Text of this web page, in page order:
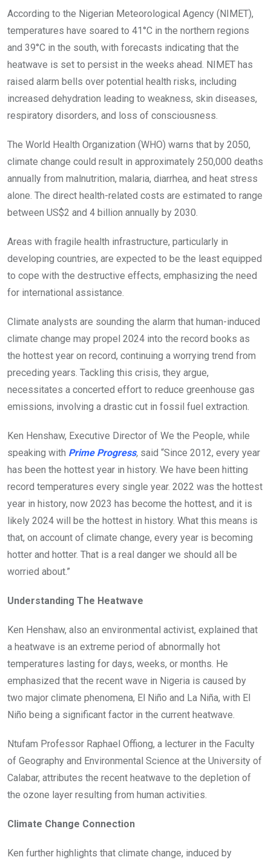
According to the Nigerian Meteorological Agency (NIMET),
temperatures have soared to 41°C in the northern regions
and 39°C in the south, with forecasts indicating that the
heatwave is set to persist in the weeks ahead. NIMET has
raised alarm bells over potential health risks, including
increased dehydration leading to weakness, skin diseases,
respiratory disorders, and loss of consciousness.
The World Health Organization (WHO) warns that by 2050,
climate change could result in approximately 250,000 deaths
annually from malnutrition, malaria, diarrhea, and heat stress
alone. The direct health-related costs are estimated to range
between US$2 and 4 billion annually by 2030.
Areas with fragile health infrastructure, particularly in
developing countries, are expected to be the least equipped
to cope with the destructive effects, emphasizing the need
for international assistance.
Climate analysts are sounding the alarm that human-induced
climate change may propel 2024 into the record books as
the hottest year on record, continuing a worrying trend from
preceding years. Tackling this crisis, they argue,
necessitates a concerted effort to reduce greenhouse gas
emissions, involving a drastic cut in fossil fuel extraction.
Ken Henshaw, Executive Director of We the People, while
speaking with Prime Progress, said “Since 2012, every year
has been the hottest year in history. We have been hitting
record temperatures every single year. 2022 was the hottest
year in history, now 2023 has become the hottest, and it is
likely 2024 will be the hottest in history. What this means is
that, on account of climate change, every year is becoming
hotter and hotter. That is a real danger we should all be
worried about.”
Understanding The Heatwave
Ken Henshaw, also an environmental activist, explained that
a heatwave is an extreme period of abnormally hot
temperatures lasting for days, weeks, or months. He
emphasized that the recent wave in Nigeria is caused by
two major climate phenomena, El Niño and La Niña, with El
Niño being a significant factor in the current heatwave.
Ntufam Professor Raphael Offiong, a lecturer in the Faculty
of Geography and Environmental Science at the University of
Calabar, attributes the recent heatwave to the depletion of
the ozone layer resulting from human activities.
Climate Change Connection
Ken further highlights that climate change, induced by